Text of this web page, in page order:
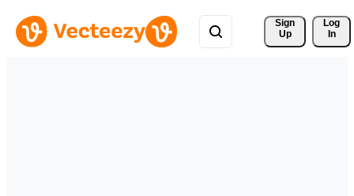
Sign
Up
Log
In